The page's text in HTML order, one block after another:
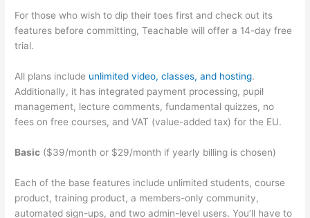
For those who wish to dip their toes first and check out its
features before committing, Teachable will offer a 14-day free
trial.
All plans include unlimited video, classes, and hosting.
Additionally, it has integrated payment processing, pupil
management, lecture comments, fundamental quizzes, no
fees on free courses, and VAT (value-added tax) for the EU.
Basic ($39/month or $29/month if yearly billing is chosen)
Each of the base features include unlimited students, course
product, training product, a members-only community,
automated sign-ups, and two admin-level users. You’ll have to